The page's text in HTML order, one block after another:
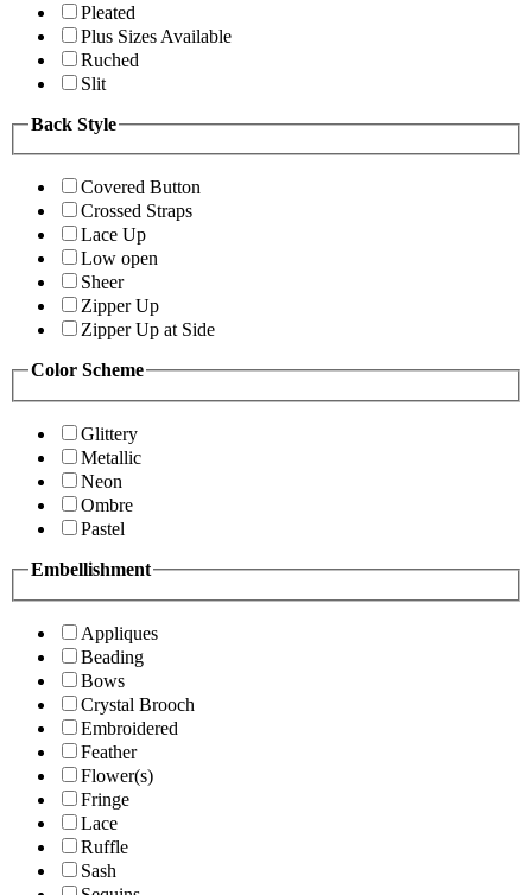
Pleated
Plus Sizes Available
Ruched
Slit
Back Style
Covered Button
Crossed Straps
Lace Up
Low open
Sheer
Zipper Up
Zipper Up at Side
Color Scheme
Glittery
Metallic
Neon
Ombre
Pastel
Embellishment
Appliques
Beading
Bows
Crystal Brooch
Embroidered
Feather
Flower(s)
Fringe
Lace
Ruffle
Sash